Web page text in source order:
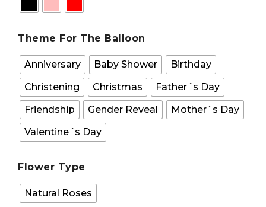
Theme For The Balloon
Anniversary Baby Shower
Birthday
Christening
Christmas
Father´s Day
Friendship
Gender Reveal
Mother´s Day
Valentine´s Day
Flower Type
Natural Roses